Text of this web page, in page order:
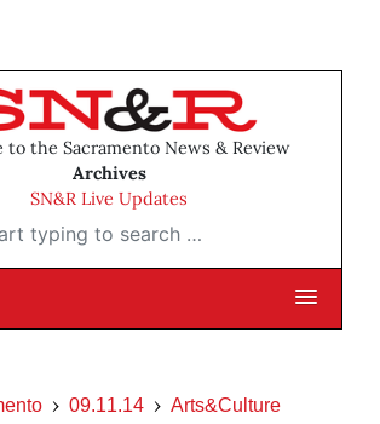
to the Sacramento News & Review
Archives
SN&R Live Updates
to search …
09.11.14
Arts&Culture